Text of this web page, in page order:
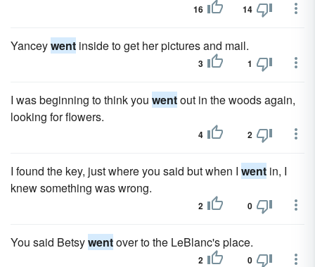
16 14
Yanceywent inside to get her pictures and mail.
3 1
I was beginning to think you wentout in the woods again,
looking for flowers.
4 2
I found the key, just where you said but when I went in, I
knew something was wrong.
2 0
You said Betsywentover to the LeBlanc's place.
2 0